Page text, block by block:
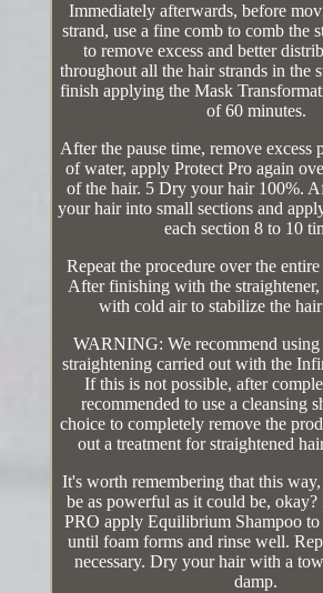
Immediately afterwards, before
strand, use a fine comb to comb the
to remove excess and better
throughout all the hair strands in the
finish applying the Mask
of 60 minutes.
After the pause time, remove
of water, apply Protect Pro again
of the hair. 5 Dry your hair 100%.
your hair into small sections and
each section 8 to 10
Repeat the procedure over the
After finishing with the straightener,
with cold air to stabilize the
WARNING: We recommend using
straightening carried out with the
If this is not possible, after
recommended to use a cleansing
choice to completely remove the
out a treatment for straightened
It's worth remembering that this
be as powerful as it could be,
PRO apply Equilibrium Shampoo to
until foam forms and rinse well.
necessary. Dry your hair with a
damp.